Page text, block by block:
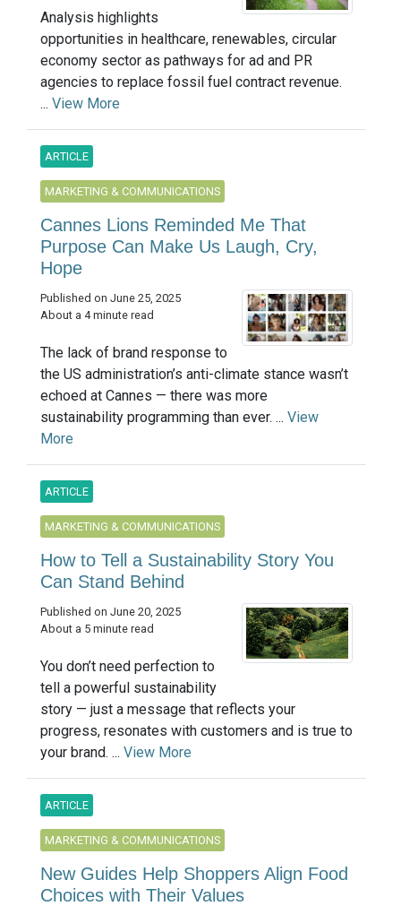
Analysis highlights
opportunities in healthcare, renewables, circular
economy sector as pathways for ad and PR
agencies to replace fossil fuel contract revenue.
... View More
ARTICLE
MARKETING & COMMUNICATIONS
Cannes Lions Reminded Me That
Purpose Can Make Us Laugh, Cry,
Hope
Published on June 25, 2025
About a 4 minute read
The lack of brand response to
the US administration’s anti-climate stance wasn’t
echoed at Cannes — there was more
sustainability programming than ever. ... View
More
ARTICLE
MARKETING & COMMUNICATIONS
How to Tell a Sustainability Story You
Can Stand Behind
Published on June 20, 2025
About a 5 minute read
You don’t need perfection to
tell a powerful sustainability
story — just a message that reflects your
progress, resonates with customers and is true to
your brand. ... View More
ARTICLE
MARKETING & COMMUNICATIONS
New Guides Help Shoppers Align Food
Choices with Their Values